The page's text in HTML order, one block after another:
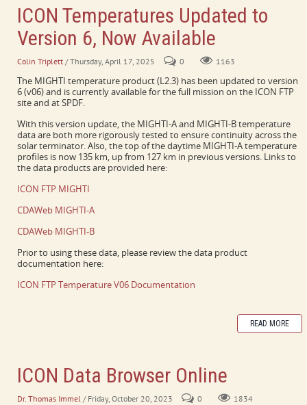
ICON Temperatures Updated to
Version 6, Now Available
Colin Triplett / Thursday, April 17, 2025 0 1163
The MIGHTI temperature product (L2.3) has been updated to version
6 (v06) and is currently available for the full mission on the ICON FTP
site and at SPDF.
With this version update, the MIGHTI-A and MIGHTI-B temperature
data are both more rigorously tested to ensure continuity across the
solar terminator. Also, the top of the daytime MIGHTI-A temperature
profiles is now 135 km, up from 127 km in previous versions. Links to
the data products are provided here:
ICON FTP MIGHTI
CDAWeb MIGHTI-A
CDAWeb MIGHTI-B
Prior to using these data, please review the data product
documentation here:
ICON FTP Temperature V06 Documentation
READ MORE
ICON Data Browser Online
Dr. Thomas Immel / Friday, October 20, 2023 0 1834